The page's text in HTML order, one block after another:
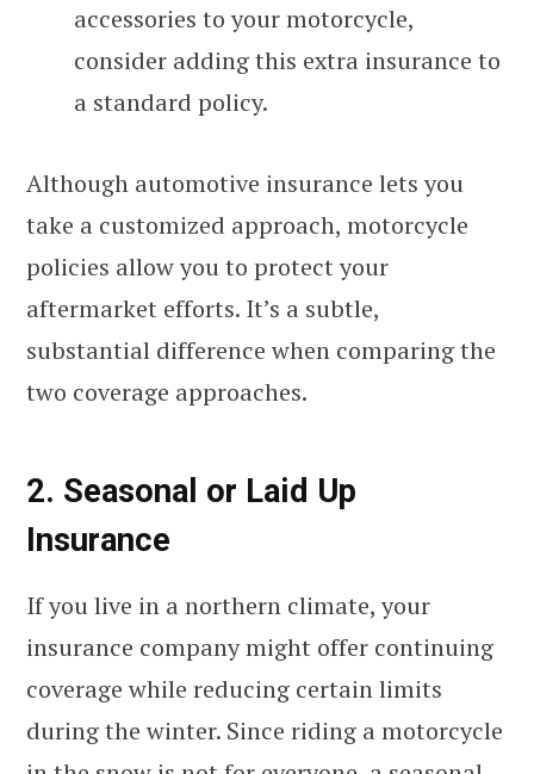
accessories to your motorcycle,
consider adding this extra insurance to
a standard policy.
Although automotive insurance lets you
take a customized approach, motorcycle
policies allow you to protect your
aftermarket efforts. It’s a subtle,
substantial difference when comparing the
two coverage approaches.
2. Seasonal or Laid Up
Insurance
If you live in a northern climate, your
insurance company might offer continuing
coverage while reducing certain limits
during the winter. Since riding a motorcycle